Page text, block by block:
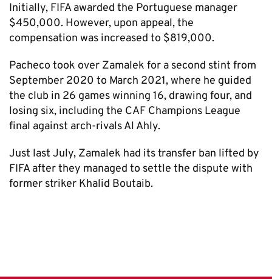
Initially, FIFA awarded the Portuguese manager
$450,000. However, upon appeal, the
compensation was increased to $819,000.
Pacheco took over Zamalek for a second stint from
September 2020 to March 2021, where he guided
the club in 26 games winning 16, drawing four, and
losing six, including the CAF Champions League
final against arch-rivals Al Ahly.
Just last July, Zamalek had its transfer ban lifted by
FIFA after they managed to settle the dispute with
former striker Khalid Boutaib.